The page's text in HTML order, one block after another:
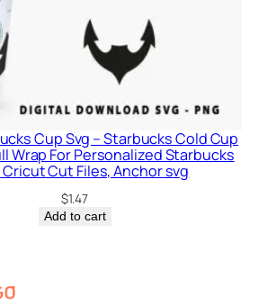
Cup Svg – Starbucks Cold Cup
Wrap For Personalized Starbucks
Cut Files, Anchor svg
$1.47
Add to cart